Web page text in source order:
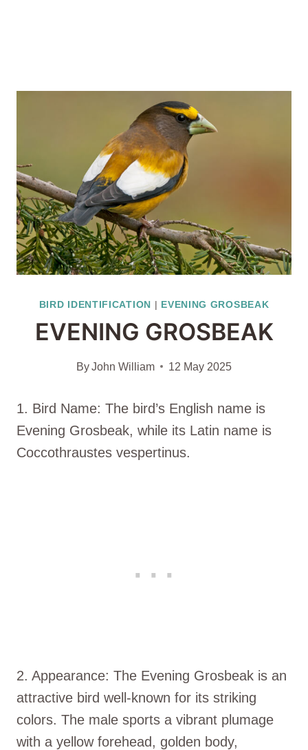
BIRD IDENTIFICATION | EVENING GROSBEAK
EVENING GROSBEAK
ByJohn William 12 May 2025
1. Bird Name: The bird’s English name is
Evening Grosbeak, while its Latin name is
Coccothraustes vespertinus.
2. Appearance: The Evening Grosbeak is an
attractive bird well-known for its striking
colors. The male sports a vibrant plumage
with a yellow forehead, golden body,